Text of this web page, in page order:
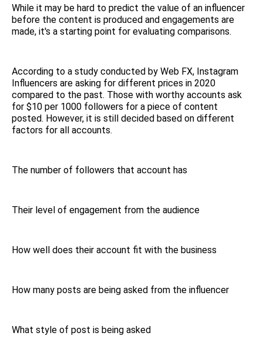
While it may be hard to predict the value of an influencer
before the content is produced and engagements are
made, it's a starting point for evaluating comparisons.
According to a study conducted by Web FX, Instagram
Influencers are asking for different prices in 2020
compared to the past. Those with worthy accounts ask
for $10 per 1000 followers for a piece of content
posted. However, it is still decided based on different
factors for all accounts.
The number of followers that account has
Their level of engagement from the audience
How well does their account fit with the business
How many posts are being asked from the influencer
What style of post is being asked